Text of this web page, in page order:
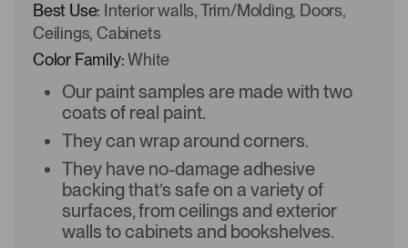
Best Use: Interior walls, Trim/Molding, Doors,
Ceilings, Cabinets
Color Family:White
Our paint samples are made with two
coats of real paint.
They can wrap around corners.
They have no-damage adhesive
backing that’s safe on a variety of
surfaces, from ceilings and exterior
walls to cabinets and bookshelves.